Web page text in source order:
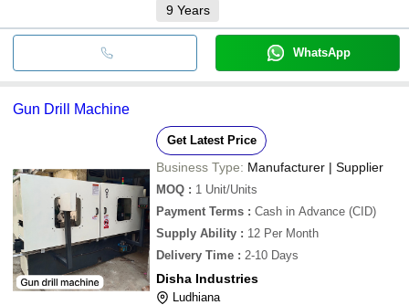
9 Years
WhatsApp
Gun Drill Machine
Get Latest Price
Business Type: Manufacturer | Supplier
MOQ : 1 Unit/Units
Payment Terms : Cash in Advance (CID)
Supply Ability : 12 Per Month
Delivery Time : 2-10 Days
Disha Industries
Ludhiana